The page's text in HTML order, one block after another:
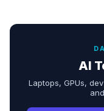
AI
Laptops, GPUs,